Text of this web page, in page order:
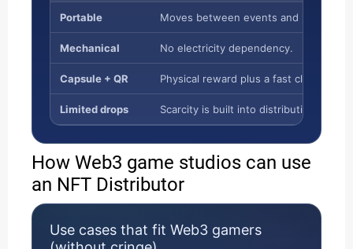
Portable Moves between events and partner
Mechanical No electricity dependency.
Capsule + QR Physical reward plus a fast claim path.
Limited drops Scarcity is built into distribution.
How Web3 game studios can use
an NFT Distributor
Use cases that fit Web3 gamers